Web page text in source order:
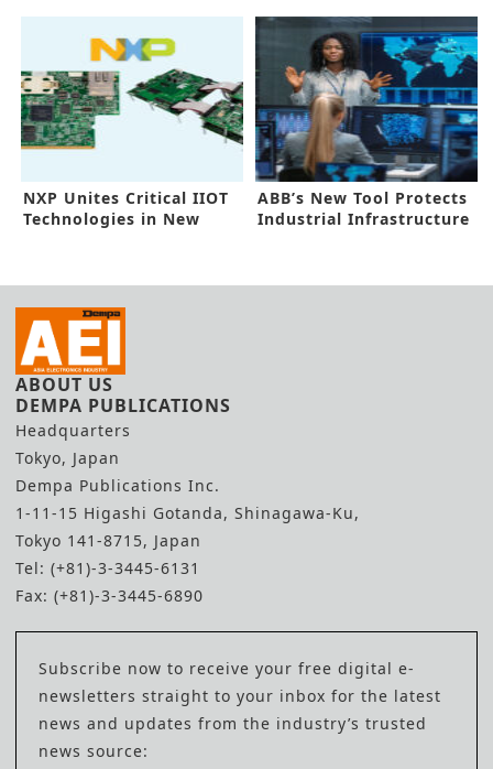
NXP Unites Critical IIOT
Technologies in New
ABB’s New Tool Protects
Industrial Infrastructure
ABOUT US
DEMPA PUBLICATIONS
Headquarters
Tokyo, Japan
Dempa Publications Inc.
1-11-15 Higashi Gotanda, Shinagawa-Ku,
Tokyo 141-8715, Japan
Tel: (+81)-3-3445-6131
Fax: (+81)-3-3445-6890
Subscribe now to receive your free digital e-
newsletters straight to your inbox for the latest
news and updates from the industry’s trusted
news source: